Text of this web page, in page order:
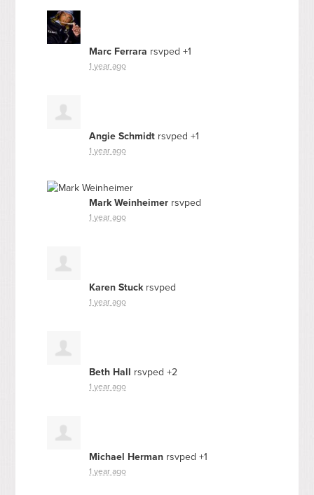
Marc Ferrara rsvped +1
1 year ago
Angie Schmidt rsvped +1
1 year ago
Mark Weinheimer rsvped
1 year ago
Karen Stuckrsvped
1 year ago
Beth Hall rsvped +2
1 year ago
Michael Herman rsvped +1
1 year ago